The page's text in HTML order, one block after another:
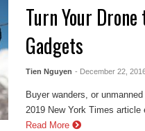
Turn Your
Gadgets
Tien Nguyen - December 22,
Buyer wanders, or
2019 New York Times article
Read More